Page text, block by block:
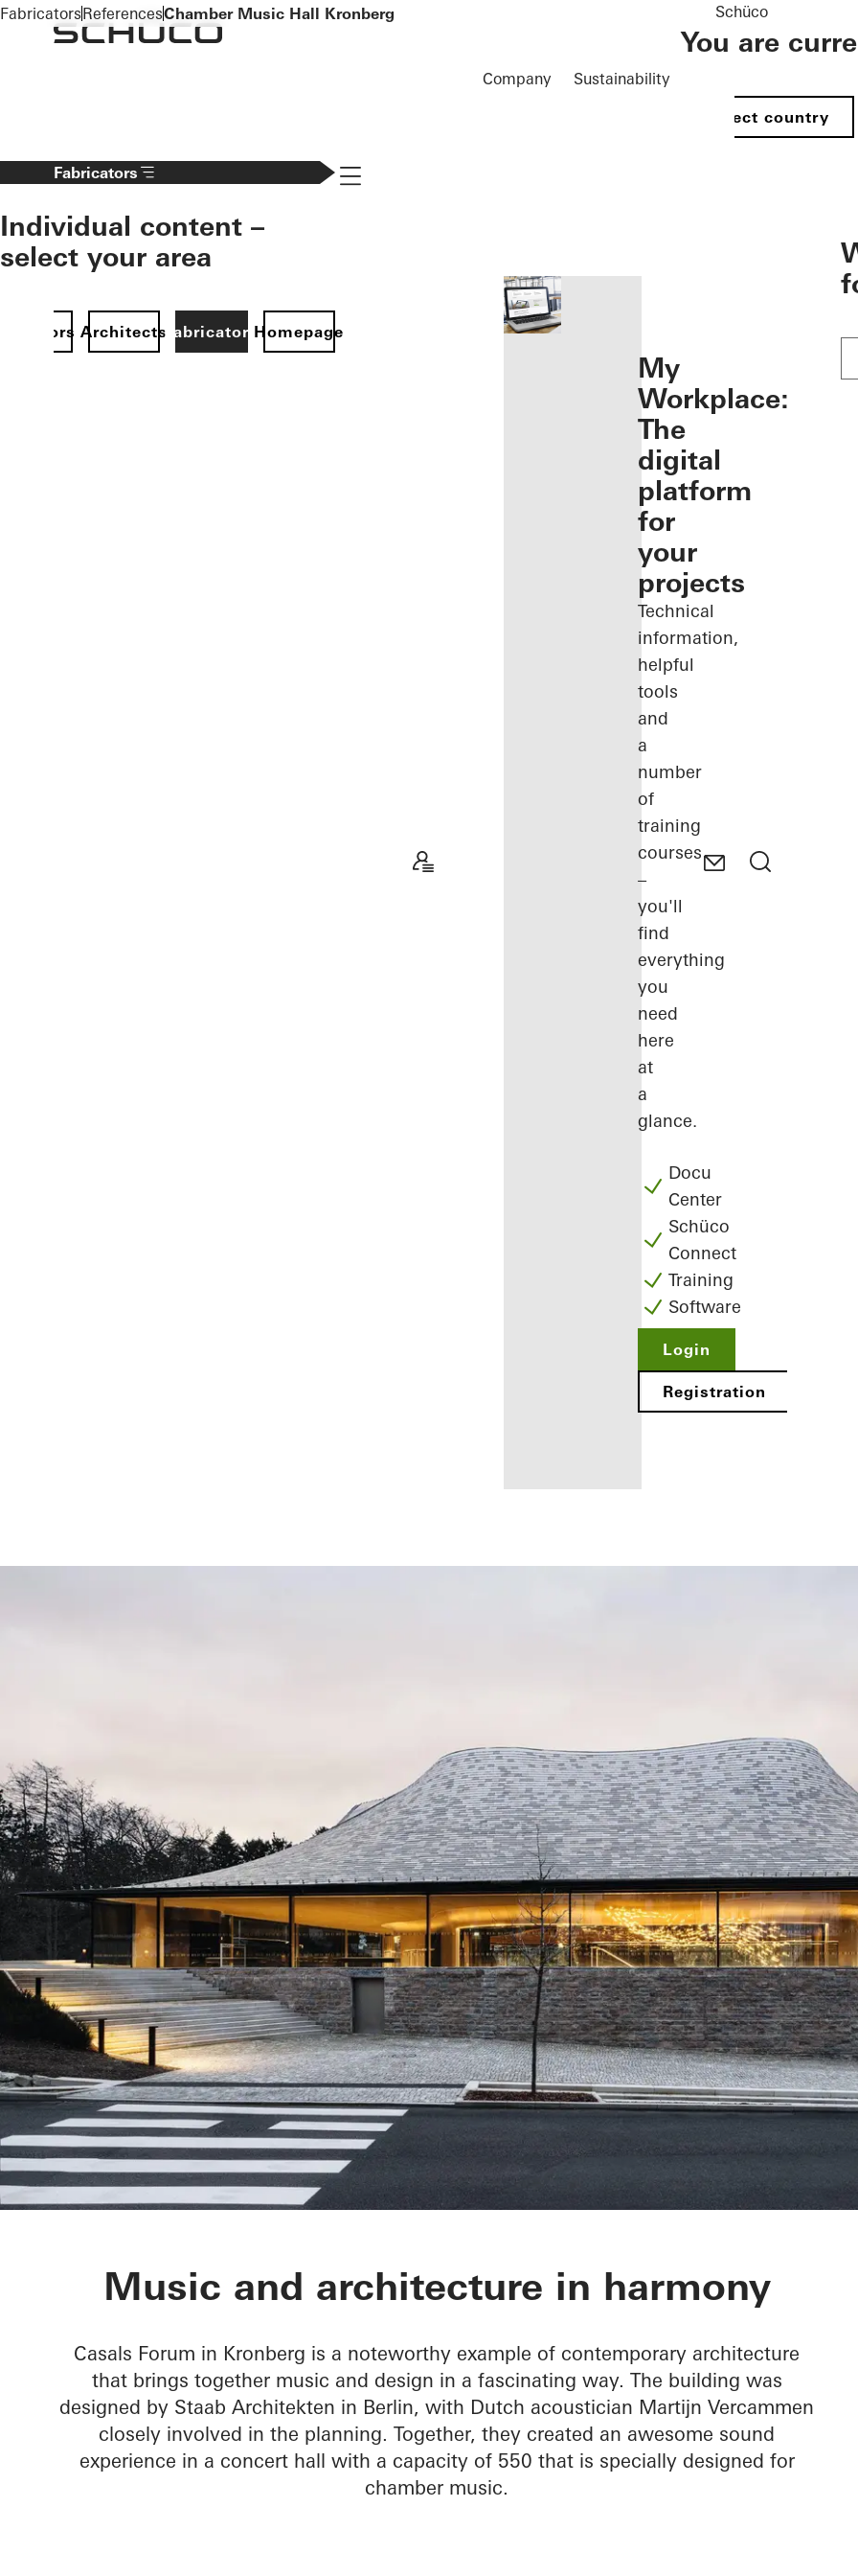
To the main content
Company Sustainability
Schüco
You are
Select country
Fabricators
Individual content –
select your area
ArchitectsFabricatorsHomepage
Navigation öffnen
you as a
My
Workplace:
The
digital
platform
for
your
projects
Technical
information,
helpful
tools
and
a
number
of
training
courses
–
you'll
find
everything
you
need
here
at
a
glance.
Docu
Center
Schüco
Connect
Training
Software
Login
Registration
FabricatorsReferencesChamber Music Hall Kronberg
Chamber Music Hall
Music and architecture in harmony
Casals Forum in Kronberg is a noteworthy example of contemporary architecture
that brings together music and design in a fascinating way. The building was
designed by Staab Architekten in Berlin, with Dutch acoustician Martijn Vercammen
closely involved in the planning. Together, they created an awesome sound
experience in a concert hall with a capacity of 550 that is specially designed for
chamber music.